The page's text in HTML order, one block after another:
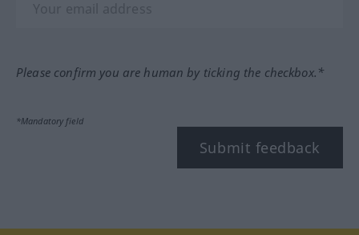
Please confirm you are human by ticking the checkbox.*
*Mandatory field
Submit feedback